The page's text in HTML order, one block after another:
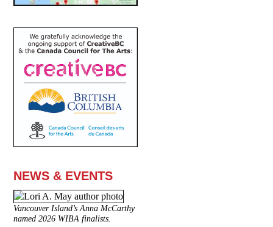
NEWS & EVENTS
Vancouver Island’s Anna McCarthy
named 2026 WIBA finalists.